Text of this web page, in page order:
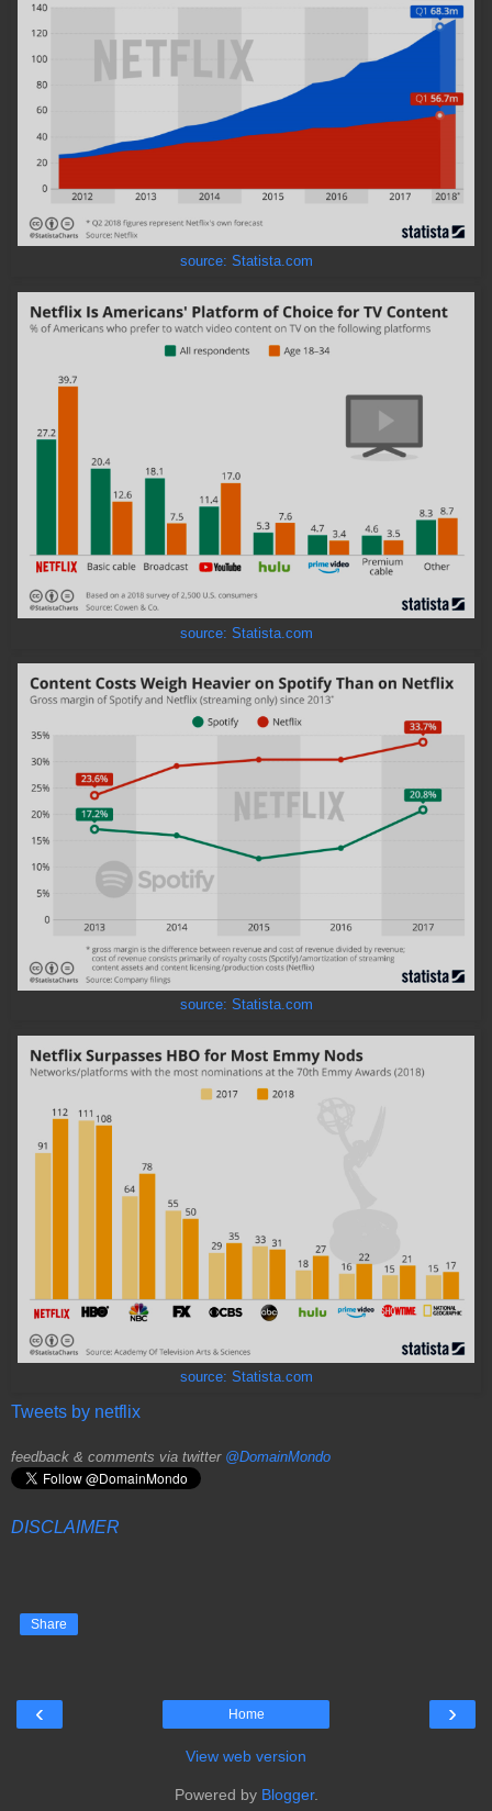
source: Statista.com
source: Statista.com
source: Statista.com
source: Statista.com
Tweets by netflix
feedback & comments via twitter @DomainMondo
DISCLAIMER
Share
‹ ›
Home
View web version
Powered by Blogger.